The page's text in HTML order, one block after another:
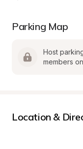
Parking Map
Host
members
Location &